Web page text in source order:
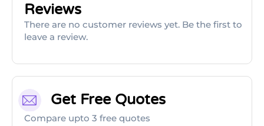
Reviews
There are no customer reviews yet. Be the first to
leave a review.
Get Free Quotes
Compare upto 3 free quotes